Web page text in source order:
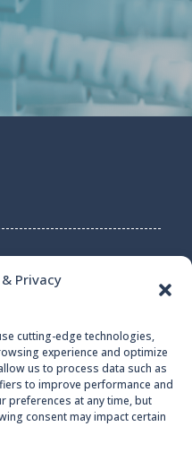
Privacy
cutting-edge technologies,
experience and optimize
us to process data such as
to improve performance and
preferences at any time, but
consent may impact certain
AND